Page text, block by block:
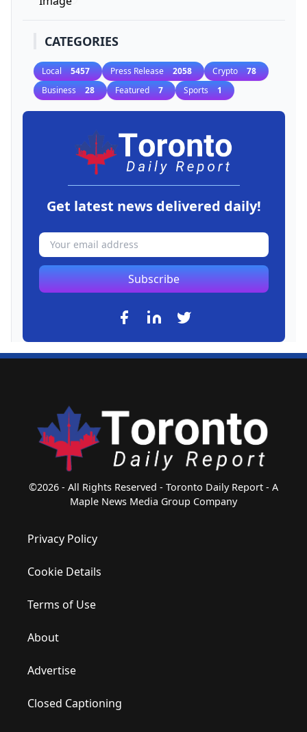
CATEGORIES
Local 5457 Press Release 2058 Crypto 78
Business 28 Featured 7 Sports 1
Get latest news delivered daily!
Subscribe
©2026 - All Rights Reserved - Toronto Daily Report - A
Maple News Media Group Company
Privacy Policy
Cookie Details
Terms of Use
About
Advertise
Closed Captioning